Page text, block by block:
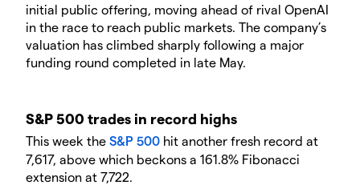
initial public offering, moving ahead of rival OpenAI
in the race to reach public markets. The company’s
valuation has climbed sharply following a major
funding round completed in late May.
S&P 500 trades in record highs
This week the S&P 500 hit another fresh record at
7,617, above which beckons a 161.8% Fibonacci
extension at 7,722.